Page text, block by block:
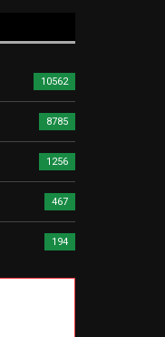
10562
8785
1256
467
194